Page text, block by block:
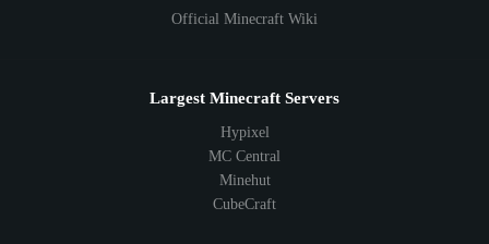
Official Minecraft Wiki
Largest Minecraft Servers
Hypixel
MC Central
Minehut
CubeCraft